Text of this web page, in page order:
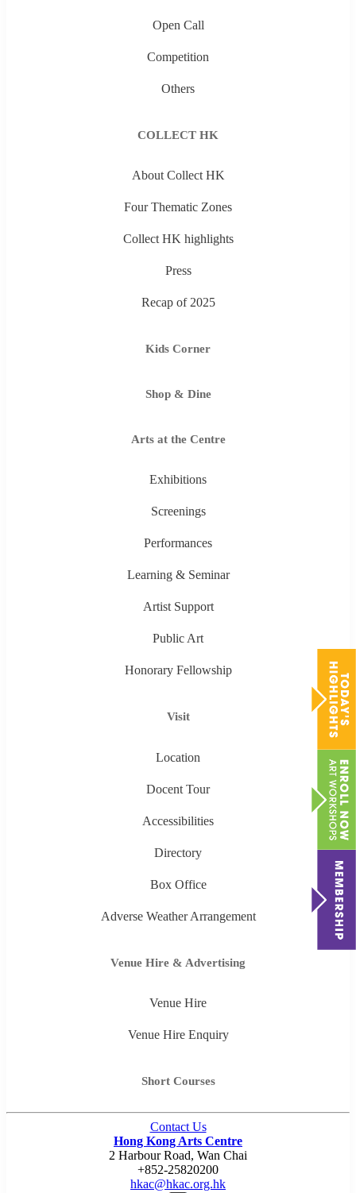
Open Call
Competition
Others
COLLECT HK
About Collect HK
Four Thematic Zones
Collect HK highlights
Press
Recap of 2025
Kids Corner
Shop & Dine
Arts at the Centre
Exhibitions
Screenings
Performances
Learning & Seminar
Artist Support
Public Art
Honorary Fellowship
Visit
Location
Docent Tour
Accessibilities
Directory
Box Office
Adverse Weather Arrangement
Venue Hire & Advertising
Venue Hire
Venue Hire Enquiry
Short Courses
Contact Us
Hong Kong Arts Centre
2 Harbour Road, Wan Chai
+852-25820200
hkac@hkac.org.hk